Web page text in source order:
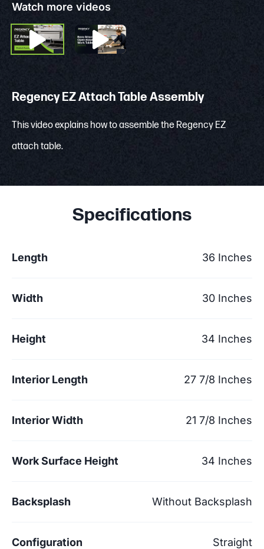
Watch more videos
Regency EZ Attach Table Assembly
This video explains how to assemble the Regency EZ
attach table.
Specifications
Length 36 Inches
Width 30 Inches
Height 34 Inches
Interior Length 27 7/8 Inches
Interior Width 21 7/8 Inches
Work Surface Height 34 Inches
Backsplash Without Backsplash
Configuration Straight